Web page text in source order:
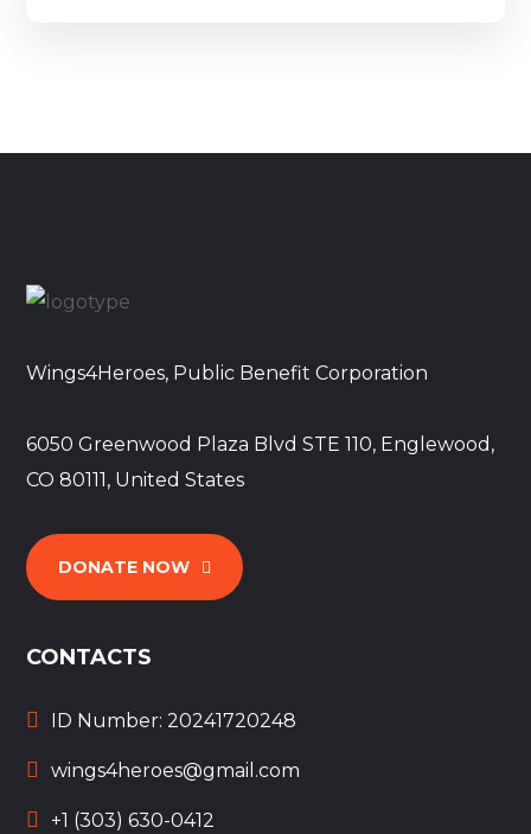
Wings4Heroes, Public Benefit Corporation
6050 Greenwood Plaza Blvd STE 110, Englewood,
CO 80111, United States
DONATE NOW
CONTACTS
ID Number: 20241720248
wings4heroes@gmail.com
+1 (303) 630-0412